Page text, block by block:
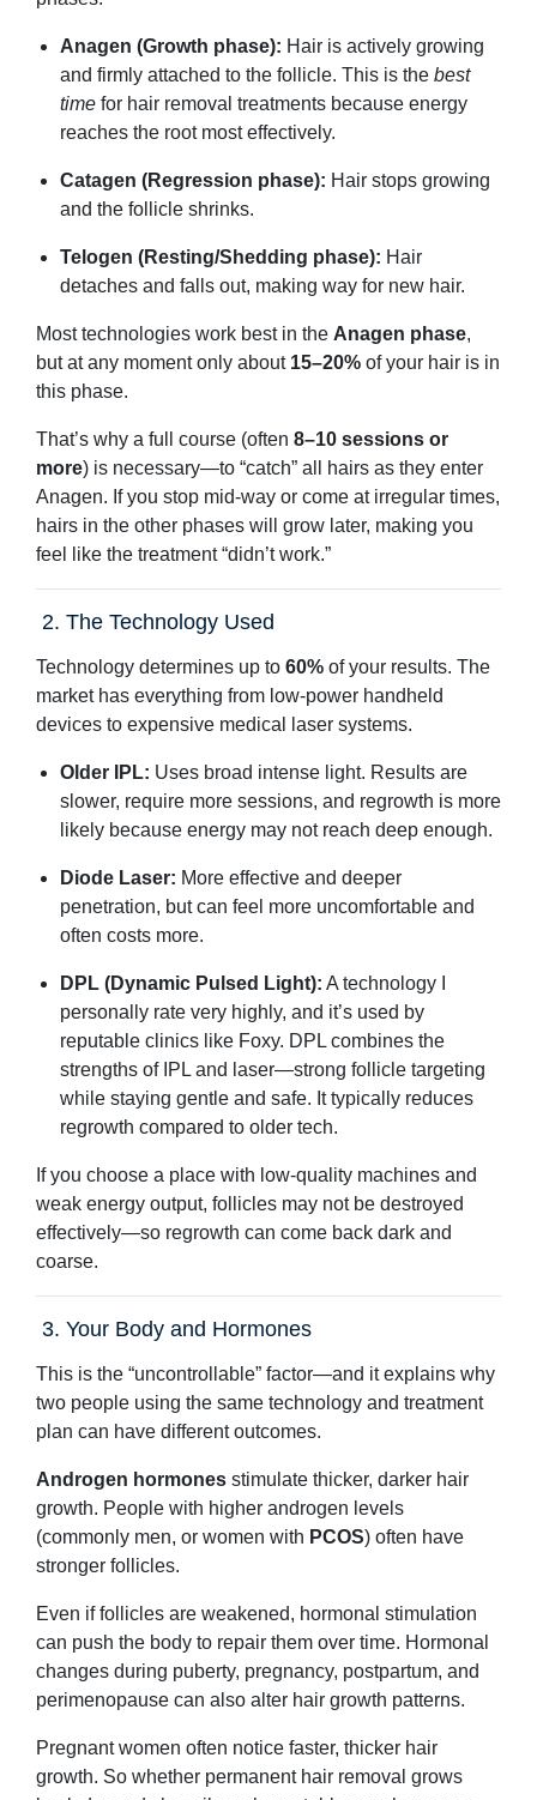
Anagen (Growth phase): Hair is actively growing
and firmly attached to the follicle. This is the best
time for hair removal treatments because energy
reaches the root most effectively.
Catagen (Regression phase): Hair stops growing
and the follicle shrinks.
Telogen (Resting/Shedding phase): Hair
detaches and falls out, making way for new hair.
Most technologies work best in the Anagen phase,
but at any moment only about 15–20% of your hair is in
this phase.
That’s why a full course (often 8–10 sessions or
more) is necessary—to “catch” all hairs as they enter
Anagen. If you stop mid-way or come at irregular times,
hairs in the other phases will grow later, making you
feel like the treatment “didn’t work.”
2. The Technology Used
Technology determines up to 60% of your results. The
market has everything from low-power handheld
devices to expensive medical laser systems.
Older IPL: Uses broad intense light. Results are
slower, require more sessions, and regrowth is more
likely because energy may not reach deep enough.
Diode Laser: More effective and deeper
penetration, but can feel more uncomfortable and
often costs more.
DPL (Dynamic Pulsed Light): A technology I
personally rate very highly, and it’s used by
reputable clinics like Foxy. DPL combines the
strengths of IPL and laser—strong follicle targeting
while staying gentle and safe. It typically reduces
regrowth compared to older tech.
If you choose a place with low-quality machines and
weak energy output, follicles may not be destroyed
effectively—so regrowth can come back dark and
coarse.
3. Your Body and Hormones
This is the “uncontrollable” factor—and it explains why
two people using the same technology and treatment
plan can have different outcomes.
Androgen hormones stimulate thicker, darker hair
growth. People with higher androgen levels
(commonly men, or women with PCOS) often have
stronger follicles.
Even if follicles are weakened, hormonal stimulation
can push the body to repair them over time. Hormonal
changes during puberty, pregnancy, postpartum, and
perimenopause can also alter hair growth patterns.
Pregnant women often notice faster, thicker hair
growth. So whether permanent hair removal grows